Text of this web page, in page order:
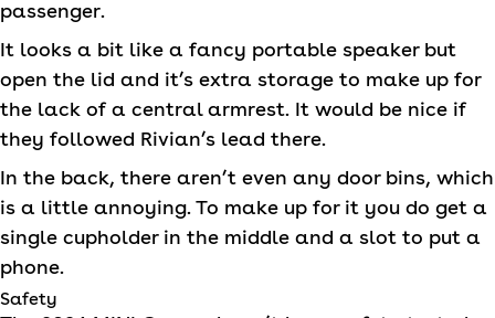
passenger.
It looks a bit like a fancy portable speaker but
open the lid and it’s extra storage to make up for
the lack of a central armrest. It would be nice if
they followed Rivian’s lead there.
In the back, there aren’t even any door bins, which
is a little annoying. To make up for it you do get a
single cupholder in the middle and a slot to put a
phone.
Safety